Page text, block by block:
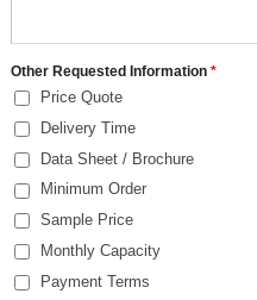
Other Requested Information *
Price Quote
Delivery Time
Data Sheet / Brochure
Minimum Order
Sample Price
Monthly Capacity
Payment Terms